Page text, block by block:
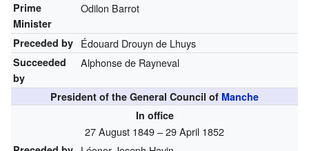
Prime
Minister
Odilon Barrot
Preceded by Édouard Drouyn de Lhuys
Succeeded
by
Alphonse de Rayneval
President of the General Council of Manche
In office
27 August 1849 – 29 April 1852